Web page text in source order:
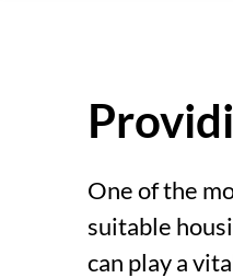
One of the
suitable
can play a